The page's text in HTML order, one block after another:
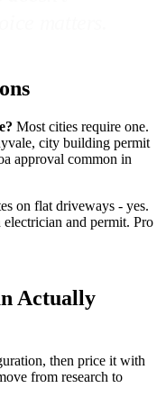
Most cities require one.
city building permit
approval common in
on flat driveways - yes.
and permit. Pro
Actually
then price it with
from research to